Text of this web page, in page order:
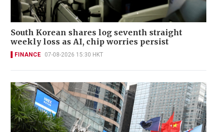
South Korean shares log seventh straight
weekly loss as AI, chip worries persist
FINANCE 07-08-2026 15:30 HKT